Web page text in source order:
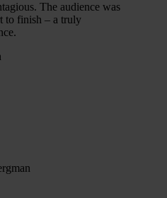
The audience was
to finish – a truly